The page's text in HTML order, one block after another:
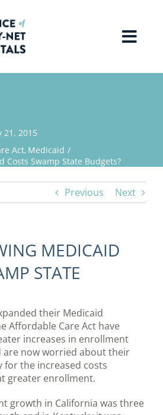
21, 2015
Act Medicaid
Costs Swamp State Budgets?
Previous Next
MEDICAID
STATE
their Medicaid
Affordable Care Act have
increases in enrollment
now worried about their
the increased costs
greater enrollment.
growth in California was three